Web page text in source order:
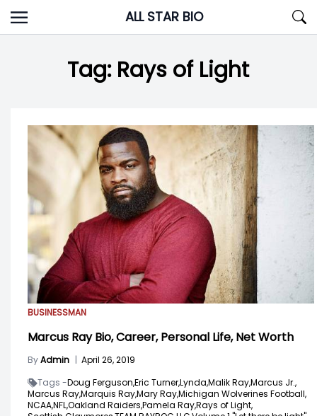
Skip
to
ALL STAR BIO
Tag: Rays of Light
BUSINESSMAN
Marcus Ray Bio, Career, Personal Life, Net Worth
ByAdmin | April 26, 2019
Tags -Doug Ferguson,Eric Turner,Lynda,Malik Ray,Marcus Jr.,
Marcus Ray,Marquis Ray,Mary Ray,Michigan Wolverines Football,
NCAA,NFL,Oakland Raiders,Pamela Ray,Rays of Light,